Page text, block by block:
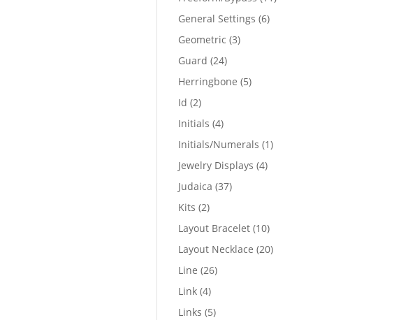
General Settings 66
Geometric 33
Guard 2424
products
Herringbone 55
Id 22
products
Initials 44
products
Initials/Numerals 11
Jewelry Displays 44
Judaica 3737
Kits 22
products
Layout Bracelet 1010
products
Layout Necklace 2020
Line 2626
Link 44
products
Links 55